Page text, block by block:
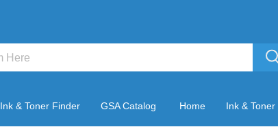
Ink & Toner Finder GSA Catalog Home Ink &